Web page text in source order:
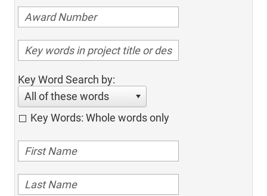
Key Word Search by:
All of these words
Key Words: Whole words only